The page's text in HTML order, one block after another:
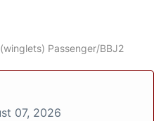
Passenger/BBJ2
07, 2026